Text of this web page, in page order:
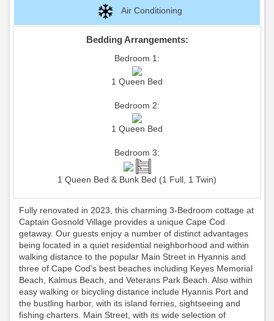
Air Conditioning
Bedding Arrangements:
Bedroom 1:
1 Queen Bed
Bedroom 2:
1 Queen Bed
Bedroom 3:
1 Queen Bed & Bunk Bed (1 Full, 1 Twin)
Fully renovated in 2023, this charming 3-Bedroom cottage at
Captain Gosnold Village provides a unique Cape Cod
getaway. Our guests enjoy a number of distinct advantages
being located in a quiet residential neighborhood and within
walking distance to the popular Main Street in Hyannis and
three of Cape Cod’s best beaches including Keyes Memorial
Beach, Kalmus Beach, and Veterans Park Beach. Also within
easy walking or bicycling distance include Hyannis Port and
the bustling harbor, with its island ferries, sightseeing and
fishing charters. Main Street, with its wide selection of